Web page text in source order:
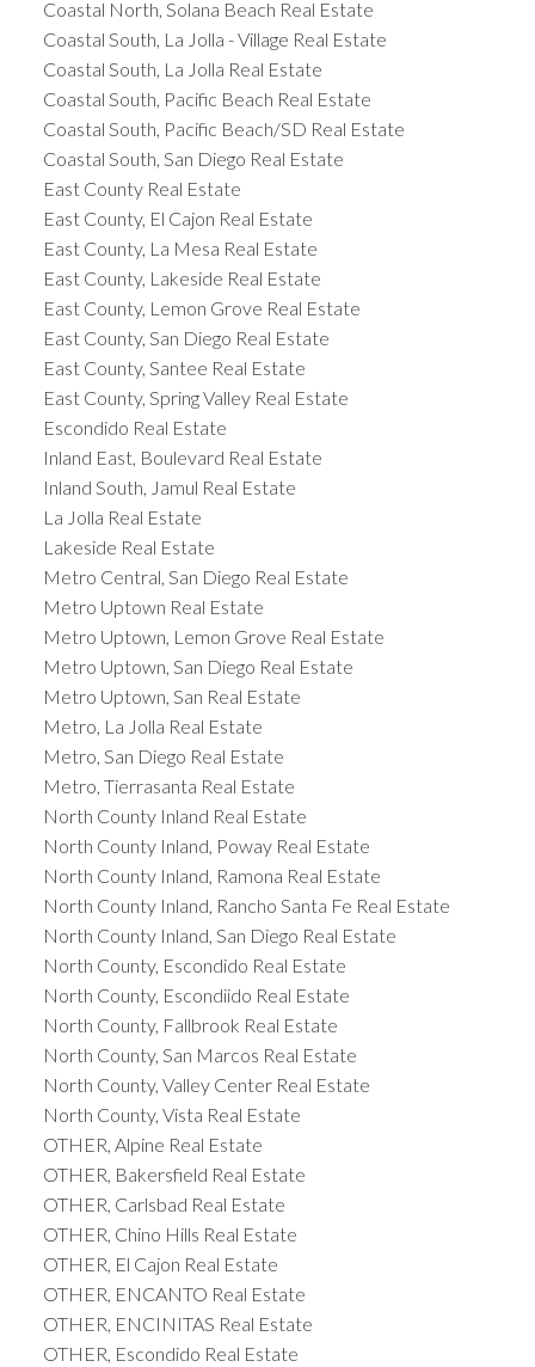
Coastal North, Solana Beach Real Estate
Coastal South, La Jolla - Village Real Estate
Coastal South, La Jolla Real Estate
Coastal South, Pacific Beach Real Estate
Coastal South, Pacific Beach/SD Real Estate
Coastal South, San Diego Real Estate
East County Real Estate
East County, El Cajon Real Estate
East County, La Mesa Real Estate
East County, Lakeside Real Estate
East County, Lemon Grove Real Estate
East County, San Diego Real Estate
East County, Santee Real Estate
East County, Spring Valley Real Estate
Escondido Real Estate
Inland East, Boulevard Real Estate
Inland South, Jamul Real Estate
La Jolla Real Estate
Lakeside Real Estate
Metro Central, San Diego Real Estate
Metro Uptown Real Estate
Metro Uptown, Lemon Grove Real Estate
Metro Uptown, San Diego Real Estate
Metro Uptown, San Real Estate
Metro, La Jolla Real Estate
Metro, San Diego Real Estate
Metro, Tierrasanta Real Estate
North County Inland Real Estate
North County Inland, Poway Real Estate
North County Inland, Ramona Real Estate
North County Inland, Rancho Santa Fe Real Estate
North County Inland, San Diego Real Estate
North County, Escondido Real Estate
North County, Escondiido Real Estate
North County, Fallbrook Real Estate
North County, San Marcos Real Estate
North County, Valley Center Real Estate
North County, Vista Real Estate
OTHER, Alpine Real Estate
OTHER, Bakersfield Real Estate
OTHER, Carlsbad Real Estate
OTHER, Chino Hills Real Estate
OTHER, El Cajon Real Estate
OTHER, ENCANTO Real Estate
OTHER, ENCINITAS Real Estate
OTHER, Escondido Real Estate